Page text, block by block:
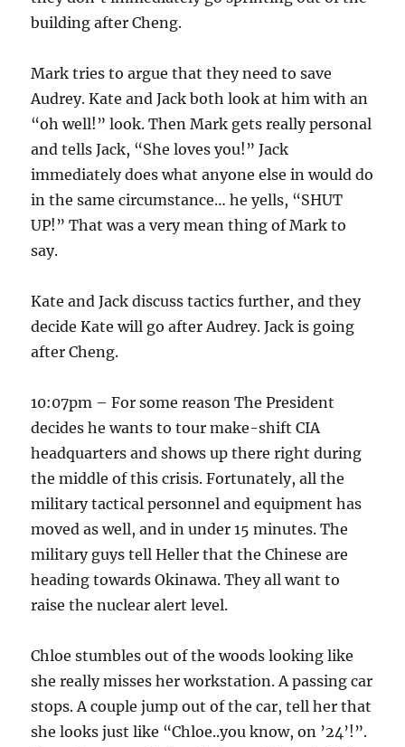
building after Cheng.
Mark tries to argue that they need to save
Audrey. Kate and Jack both look at him with an
“oh well!” look. Then Mark gets really personal
and tells Jack, “She loves you!” Jack
immediately does what anyone else in would do
in the same circumstance… he yells, “SHUT
UP!” That was a very mean thing of Mark to
say.
Kate and Jack discuss tactics further, and they
decide Kate will go after Audrey. Jack is going
after Cheng.
10:07pm – For some reason The President
decides he wants to tour make-shift CIA
headquarters and shows up there right during
the middle of this crisis. Fortunately, all the
military tactical personnel and equipment has
moved as well, and in under 15 minutes. The
military guys tell Heller that the Chinese are
heading towards Okinawa. They all want to
raise the nuclear alert level.
Chloe stumbles out of the woods looking like
she really misses her workstation. A passing car
stops. A couple jump out of the car, tell her that
she looks just like “Chloe..you know, on ’24’!”.